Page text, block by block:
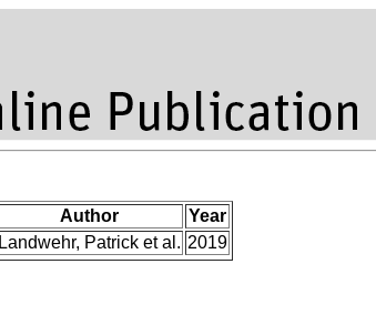
Author
Year
Landwehr, Patrick et al. 2019